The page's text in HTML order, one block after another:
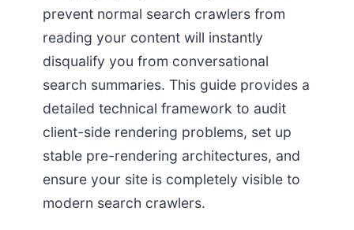
prevent normal search crawlers from
reading your content will instantly
disqualify you from conversational
search summaries. This guide provides a
detailed technical framework to audit
client-side rendering problems, set up
stable pre-rendering architectures, and
ensure your site is completely visible to
modern search crawlers.